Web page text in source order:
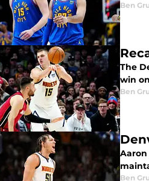
Ben
The
win
Ben
Ben